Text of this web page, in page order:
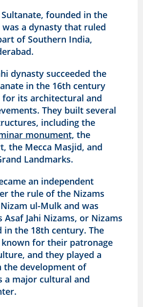
founded in the
a dynasty that ruled
of Southern India,
dynasty succeeded the
in the 16th century
for its architectural and
They built several
including the
monument, the
the Mecca Masjid, and
Landmarks.
an independent
the rule of the Nizams
ul-Mulk and was
Jahi Nizams, or Nizams
in the 18th century. The
for their patronage
and they played a
the development of
a major cultural and